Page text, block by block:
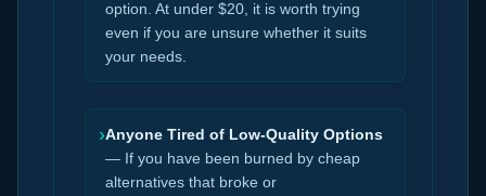
option. At under $20, it is worth trying
even if you are unsure whether it suits
your needs.
›Anyone Tired of Low-Quality Options
— If you have been burned by cheap
alternatives that broke or